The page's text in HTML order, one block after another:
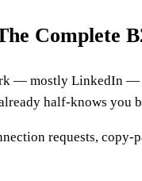
Complete
— mostly LinkedIn —
half-knows you
requests,